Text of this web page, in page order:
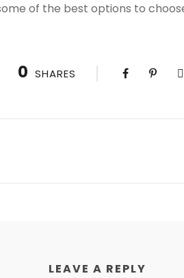
of the best options to
0 SHARES
LEAVE A REPLY